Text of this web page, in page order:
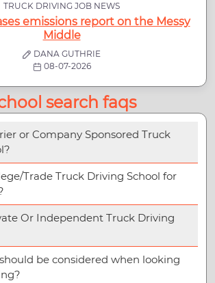
TRUCK DRIVING JOB NEWS
emissions report on the Messy
Middle
DANA GUTHRIE
08-07-2026
search faqs
or Company Sponsored Truck
Trade Truck Driving School for
Or Independent Truck Driving
be considered when looking